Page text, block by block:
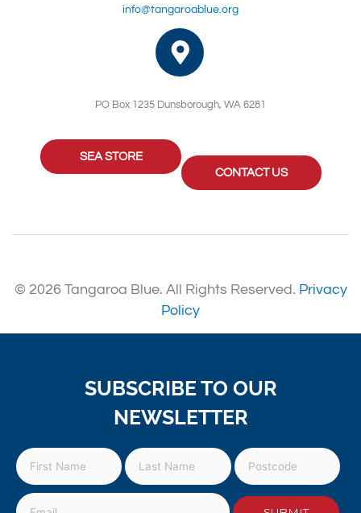
info@tangaroablue.org
PO Box 1235 Dunsborough, WA 6281
SEA STORE
CONTACT US
© 2026 Tangaroa Blue. All Rights Reserved. Privacy
Policy
SUBSCRIBE TO OUR
NEWSLETTER